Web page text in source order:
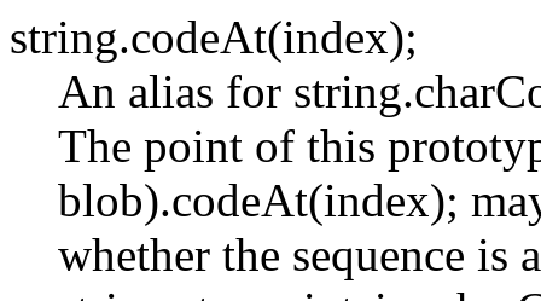
string.codeAt(index);
An alias for
The point of this
blob).codeAt(index);
whether the sequence